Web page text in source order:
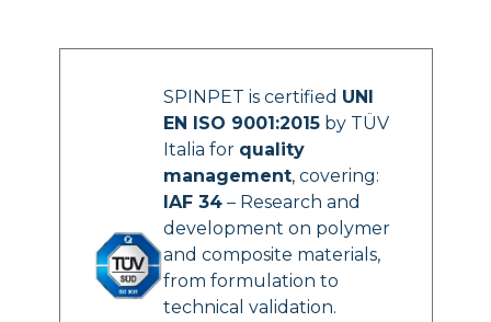
SPINPET is certified UNI
EN ISO 9001:2015 by TÜV
Italia for quality
management, covering:
IAF 34 – Research and
development on polymer
and composite materials,
from formulation to
technical validation.